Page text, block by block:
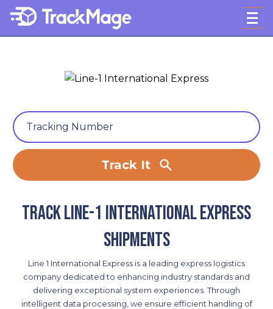
Track It
Track Line-1 International Express
shipments
Line 1 International Express is a leading express logistics
company dedicated to enhancing industry standards and
delivering exceptional system experiences. Through
intelligent data processing, we ensure efficient handling of